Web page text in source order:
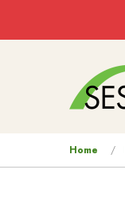
are
Home